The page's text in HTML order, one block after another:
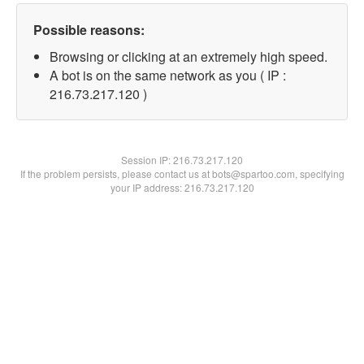
Possible reasons:
Browsing or clicking at an extremely high speed.
A bot is on the same network as you ( IP :
216.73.217.120 )
Session IP:216.73.217.120
If the problem persists, please contact us at bots@spartoo.com, specifying
your IP address: 216.73.217.120